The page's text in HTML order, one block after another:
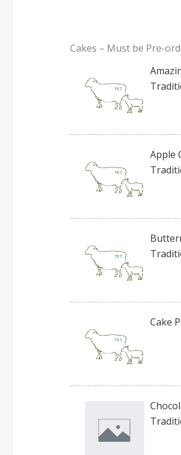
Cakes – Must be Pre-
Apple
Cake